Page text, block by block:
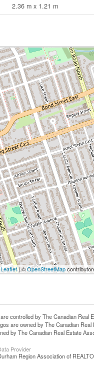
2.36 m x 1.21 m
Leaflet| ©OpenStreetMap
controlled by The Canadian
are owned by The Canadian
by The Canadian Real Estate
Provider
Region Association of